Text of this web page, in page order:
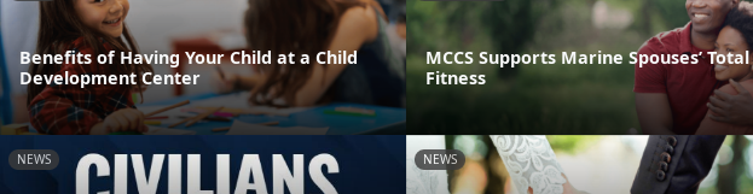
Benefits of Having Your Child at a Child
Development Center
MCCS Supports Marine Spouses’ Total
Fitness
NEWS NEWS